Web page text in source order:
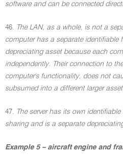
software and can be connected
46. The LAN, as a whole, is not a
computer has a separate identifiable
depreciating asset because each
independently. Their connection to
computer's functionality, does not
subsumed into a different larger
47. The server has its own
sharing and is a separate
Example 5 – aircraft engine and